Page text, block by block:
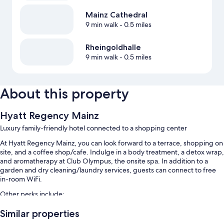
Mainz Cathedral
9 min walk- 0.5 miles
Rheingoldhalle
9 min walk- 0.5 miles
About this property
Hyatt Regency Mainz
Luxury family-friendly hotel connected to a shopping center
At Hyatt Regency Mainz, you can look forward to a terrace, shopping on
site, and a coffee shop/cafe. Indulge in a body treatment, a detox wrap,
and aromatherapy at Club Olympus, the onsite spa. In addition to a
garden and dry cleaning/laundry services, guests can connect to free
in-room WiFi.
Other perks include:
An indoor pool
Similar properties